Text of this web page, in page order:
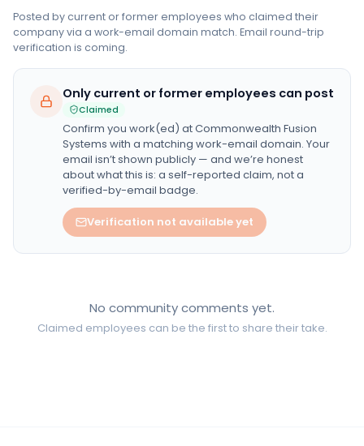
Posted by current or former employees who claimed their
company via a work-email domain match. Email round-trip
verification is coming.
Only current or former employees can post
Claimed
Confirm you work(ed) atCommonwealth Fusion
Systems with a matching work-email domain. Your
email isn’t shown publicly — and we’re honest
about what this is: a self-reported claim, not a
verified-by-email badge.
Verification not available yet
No community comments yet.
Claimed employees can be the first to share their take.